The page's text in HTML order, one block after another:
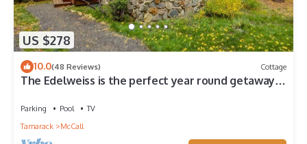
US $278
10.0(48 Reviews) Cottage
The Edelweiss is the perfect year round getaway
Parking Pool
TV
Tamarack
McCall